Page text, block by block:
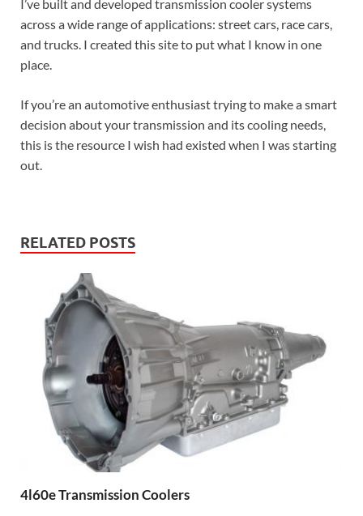
I’ve built and developed transmission cooler systems
across a wide range of applications: street cars, race cars,
and trucks. I created this site to put what I know in one
place.
If you’re an automotive enthusiast trying to make a smart
decision about your transmission and its cooling needs,
this is the resource I wish had existed when I was starting
out.
RELATED POSTS
4l60e Transmission Coolers